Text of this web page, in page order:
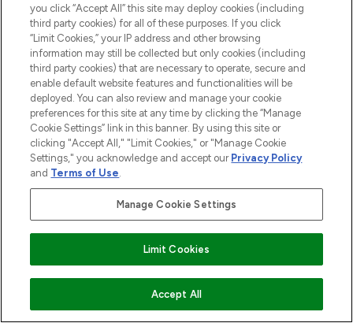
ADD TO BASKET
THG Beauty Limited (FRN: 1022963), trading as www.lookfantastic.com, is
an Introducer Appointed Representative of Frasers Group Financial
Services Limited (FRN: 311908) who are authorised and regulated by the
Financial Conduct Authority as a lender. Frasers Plus is a credit product
Payments Limited, a company authorised and regulated by the Gibraltar
Financial Services Commission as an electronic money institution. Missed
Pay Securely With
you click “Accept All” this site may deploy cookies (including
third party cookies) for all of these purposes. If you click
“Limit Cookies,” your IP address and other browsing
information may still be collected but only cookies (including
third party cookies) that are necessary to operate, secure and
enable default website features and functionalities will be
deployed. You can also review and manage your cookie
preferences for this site at any time by clicking the “Manage
Cookie Settings” link in this banner. By using this site or
clicking "Accept All," "Limit Cookies," or "Manage Cookie
Settings," you acknowledge and accept our Privacy Policy
and Terms of Use.
Manage Cookie Settings
Limit Cookies
Accept All